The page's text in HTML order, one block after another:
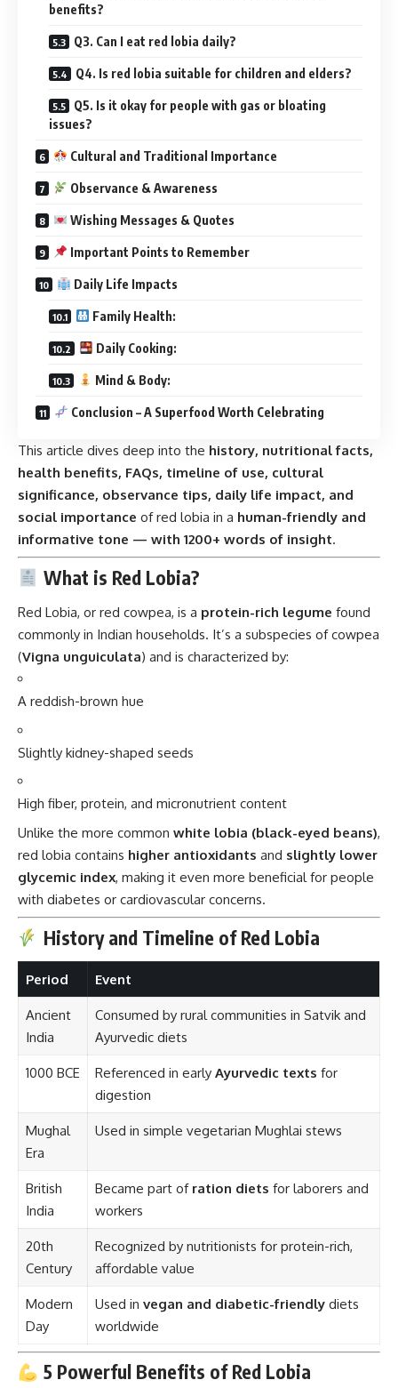
benefits?
Q3. Can I eat red lobia daily?
Q4. Is red lobia suitable for children and elders?
Q5. Is it okay for people with gas or bloating
issues?
Cultural and Traditional Importance
Observance & Awareness
Wishing Messages & Quotes
Important Points to Remember
Daily Life Impacts
Family Health:
Daily Cooking:
Mind & Body:
Conclusion – A Superfood Worth Celebrating
This article dives deep into the history, nutritional facts,
health benefits, FAQs, timeline of use, cultural
significance, observance tips, daily life impact, and
social importance of red lobia in a human-friendly and
informative tone — with 1200+ words of insight.
What is Red Lobia?
Red Lobia, or red cowpea, is a protein-rich legume found
commonly in Indian households. It’s a subspecies of cowpea
(Vigna unguiculata) and is characterized by:
A reddish-brown hue
Slightly kidney-shaped seeds
High fiber, protein, and micronutrient content
Unlike the more common white lobia (black-eyed beans),
red lobia contains higher antioxidants and slightly lower
glycemic index, making it even more beneficial for people
with diabetes or cardiovascular concerns.
History and Timeline of Red Lobia
Period Event
Ancient
India
Consumed by rural communities in Satvik and
Ayurvedic diets
1000 BCE Referenced in early Ayurvedic texts for
digestion
Mughal
Era
Used in simple vegetarian Mughlai stews
British
India
Became part of ration diets for laborers and
workers
20th
Century
Recognized by nutritionists for protein-rich,
affordable value
Modern
Day
Used in vegan and diabetic-friendlydiets
worldwide
5 Powerful Benefits of Red Lobia